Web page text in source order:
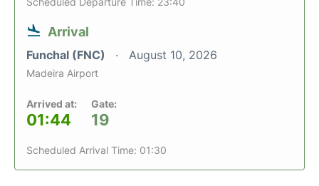
Arrival
Funchal (FNC) August 10, 2026
Madeira Airport
Arrived at:
01:44
Gate:
19
Scheduled Arrival Time: 01:30